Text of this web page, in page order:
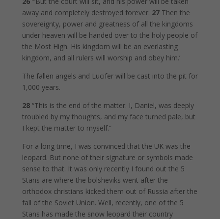
away and completely destroyed forever. 27 Then the
sovereignty, power and greatness of all the kingdoms
under heaven will be handed over to the holy people of
the Most High. His kingdom will be an everlasting
kingdom, and all rulers will worship and obey him.’
The fallen angels and Lucifer will be cast into the pit for
1,000 years.
28 “This is the end of the matter. I, Daniel, was deeply
troubled by my thoughts, and my face turned pale, but
I kept the matter to myself.”
For a long time, I was convinced that the UK was the
leopard. But none of their signature or symbols made
sense to that. It was only recently I found out the 5
Stans are where the bolsheviks went after the
orthodox christians kicked them out of Russia after the
fall of the Soviet Union. Well, recently, one of the 5
Stans has made the snow leopard their country